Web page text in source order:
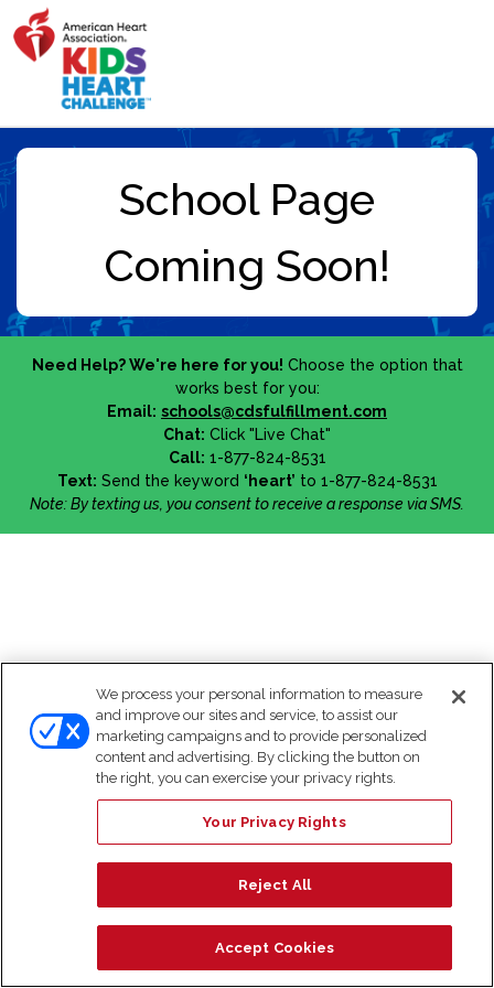
Need Help? We're here for you! Choose the option that
works best for you:
Email: schools@cdsfulfillment.com
Chat: Click "Live Chat"
Call: 1-877-824-8531
Text: Send the keyword ‘heart’ to 1-877-824-8531
Note: By texting us, you consent to receive a response via SMS.
We process your personal information to measure
and improve our sites and service, to assist our
marketing campaigns and to provide personalized
content and advertising. By clicking the button on
the right, you can exercise your privacy rights.
Your Privacy Rights
Reject All
Accept Cookies